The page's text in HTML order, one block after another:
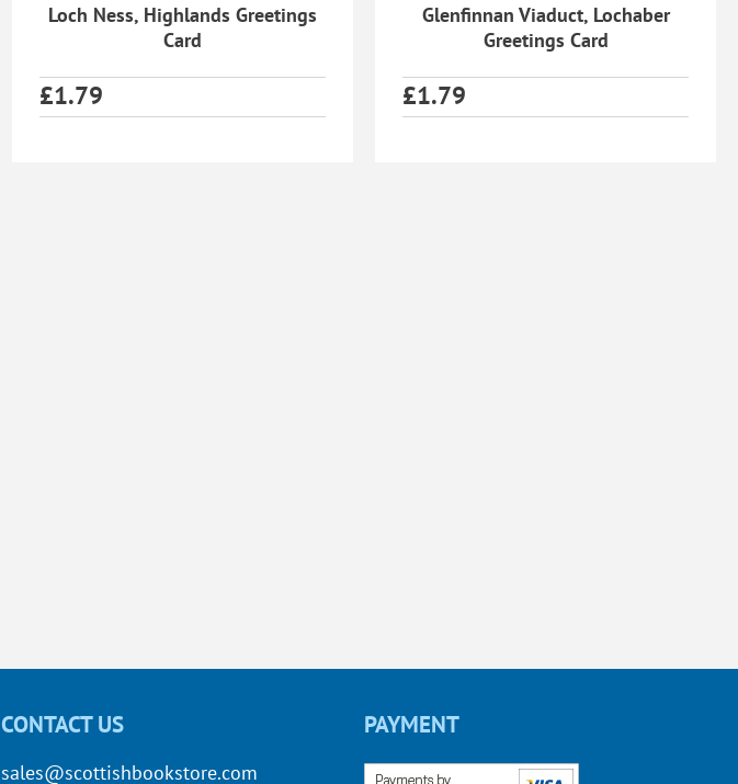
Loch Ness, Highlands Greetings
Card
£1.79
Glenfinnan Viaduct, Lochaber
Greetings Card
£1.79
CONTACT US
sales@scottishbookstore.com
PAYMENT